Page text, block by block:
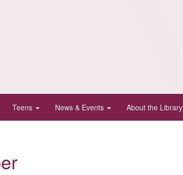
Teens News & Events About the Library